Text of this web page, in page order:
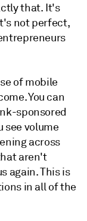
that. It's
not perfect,
of mobile
You can
sponsored
see volume
across
aren't
again. This is
in all of the